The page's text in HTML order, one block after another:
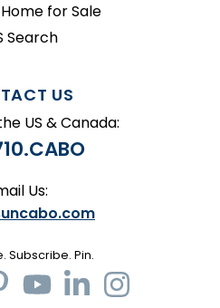
for Sale
Search
US
US & Canada:
Us:
Subscribe. Pin.